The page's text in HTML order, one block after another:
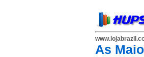
As